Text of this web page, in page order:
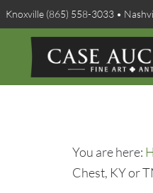
Knoxville (865) 558-3033 •
You are here:
Chest, KY or